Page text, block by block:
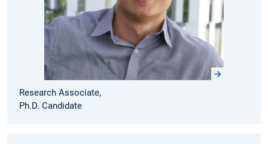
Research Associate,
Ph.D. Candidate